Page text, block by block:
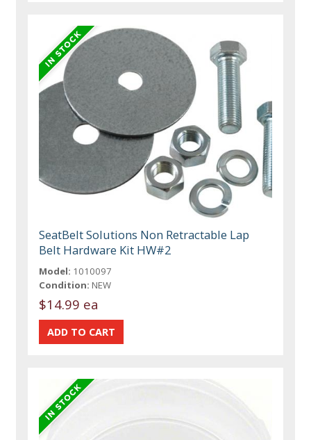
SeatBelt Solutions Non Retractable Lap
Belt Hardware Kit HW#2
Model: 1010097
Condition: NEW
$14.99 ea